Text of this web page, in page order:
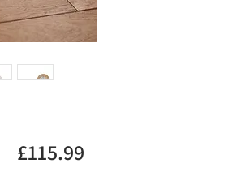
£115.99Price